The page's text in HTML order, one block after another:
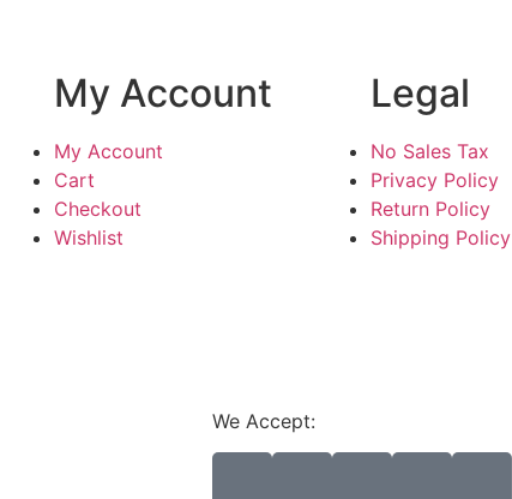
My Account
My Account
Cart
Checkout
Wishlist
Legal
No Sales Tax
Privacy Policy
Return Policy
Shipping Policy
We Accept: